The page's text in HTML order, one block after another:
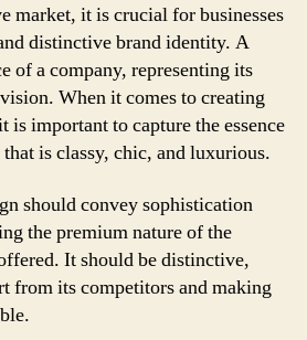
market, it is crucial for businesses
distinctive brand identity. A
of a company, representing its
When it comes to creating
is important to capture the essence
is classy, chic, and luxurious.
should convey sophistication
the premium nature of the
It should be distinctive,
from its competitors and making